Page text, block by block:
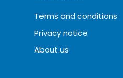
Terms and conditions
Privacy notice
About us